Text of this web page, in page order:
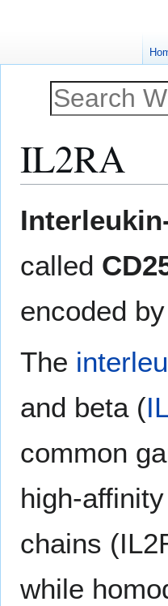
IL2RA
called
encoded
The
and beta (
common
high-
chains
while